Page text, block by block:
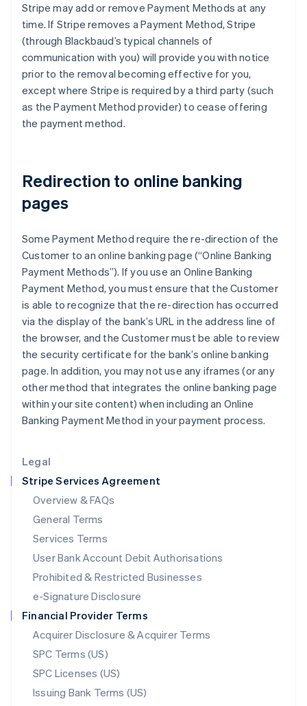
Legal
Stripe Services Agreement
Overview & FAQs
General Terms
Services Terms
User Bank Account Debit Authorisations
Prohibited & Restricted Businesses
e-Signature Disclosure
Financial Provider Terms
Acquirer Disclosure & Acquirer Terms
SPC Terms (US)
SPC Licenses (US)
Issuing Bank Terms (US)
Stripe may add or remove Payment Methods at any
time. If Stripe removes a Payment Method, Stripe
(through Blackbaud’s typical channels of
communication with you) will provide you with notice
prior to the removal becoming effective for you,
except where Stripe is required by a third party (such
as the Payment Method provider) to cease offering
the payment method.
Redirection to online banking
pages
Some Payment Method require the re-direction of the
Customer to an online banking page (“Online Banking
Payment Methods”). If you use an Online Banking
Payment Method, you must ensure that the Customer
is able to recognize that the re-direction has occurred
via the display of the bank’s URL in the address line of
the browser, and the Customer must be able to review
the security certificate for the bank’s online banking
page. In addition, you may not use any iframes (or any
other method that integrates the online banking page
within your site content) when including an Online
Banking Payment Method in your payment process.
Denmark
English
Estonia
English
Finland
France
Germany
Greece
English
Hong Kong SAR, China
Hungary
English
India
Ireland
English
Italy
ItalianoEnglish
Japan
Latvia
English
Liechtenstein
DeutschEnglish
Luxembourg
FrançaisDeutschEnglish
Mainland China
简体中文 English
Malaysia
English简体中文
English
Mexico
Netherlands
NederlandsEnglish
New Zealand
Norway
English
Poland
English